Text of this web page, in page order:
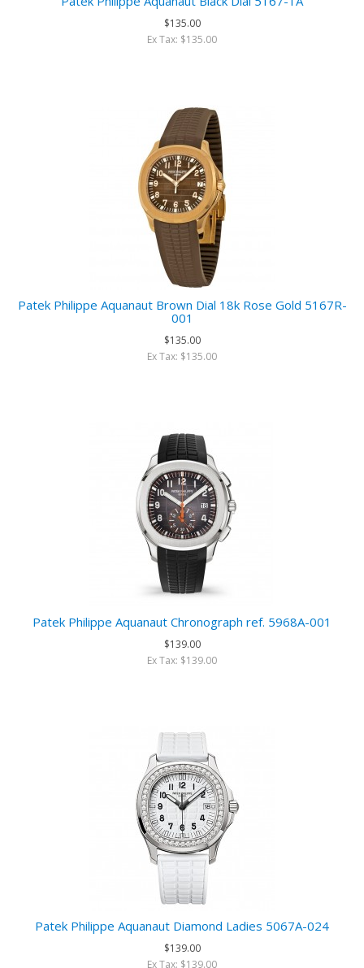
$135.00
Ex Tax: $135.00
Patek Philippe Aquanaut Brown Dial 18k Rose Gold 5167R-
001
$135.00
Ex Tax: $135.00
Patek Philippe Aquanaut Chronograph ref. 5968A-001
$139.00
Ex Tax: $139.00
Patek Philippe Aquanaut Diamond Ladies 5067A-024
$139.00
Ex Tax: $139.00